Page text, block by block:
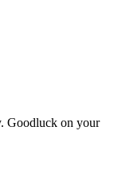
Goodluck on your